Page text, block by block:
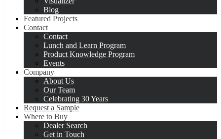
Blog
Featured Projects
Contact
Contact
Lunch and Learn Program
Product Knowledge Program
Events
Company
About Us
Our Team
Celebrating 30 Years
Request a Sample
Where to Buy
Dealer Search
Get in Touch